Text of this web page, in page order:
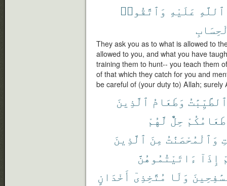
ٱللَّهِ عَلَيْهِ وَٱتَّقُوا۟
They ask you as to what is allowed to
allowed to you, and what you have
training them to hunt-- you teach them
of that which they catch for you and
be careful of (your duty to) Allah; surely
ٱلطَّيِّبَٰتُ وَطَعَامُ ٱلَّذِينَ
حِلٌّ لَّهُمْ
وَٱلْمُحْصَنَٰتُ مِنَ ٱلَّذِينَ
إِذَآ ءَاتَيْتُمُوهُنَّ
وَلَا مُتَّخِذِىٓ أَخْدَانٍ